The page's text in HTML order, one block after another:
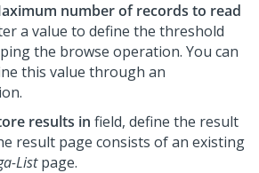
number of records to read
a value to define the threshold
the browse operation. You can
this value through an
results in field, define the result
result page consists of an existing
Listpage.